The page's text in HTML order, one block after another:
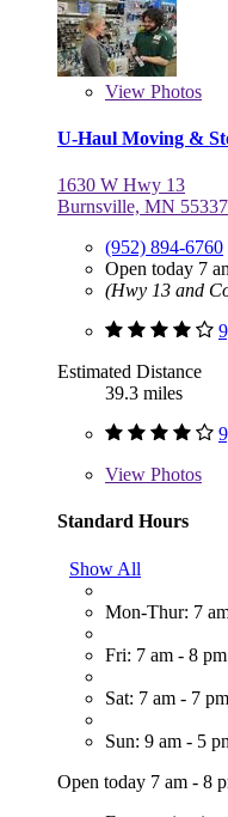
View Photos
U-Haul Moving &
1630 W Hwy 13
Burnsville, MN 55337
(952) 894-6760
Open today 7
(Hwy 13 and
Estimated Distance
39.3 miles
View Photos
Standard Hours
Show All
Mon-Thur: 7
Fri: 7 am - 8 pm
Sat: 7 am - 7 pm
Sun: 9 am - 5
Open today 7 am - 8